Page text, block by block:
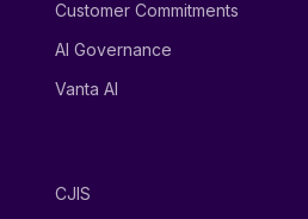
Customer Commitments
AI Governance
Vanta AI
CJIS